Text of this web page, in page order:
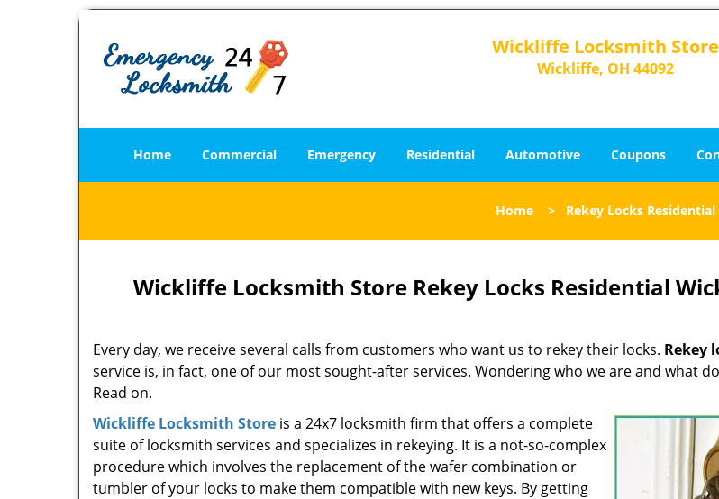
Wickliffe Locksmith Store
Wickliffe, OH 44092
Home Commercial Emergency Residential Automotive Coupons
Home > Rekey Locks Residential
Wickliffe Locksmith Store Rekey Locks Residential
Every day, we receive several calls from customers who want us to rekey their locks. Rekey
service is, in fact, one of our most sought-after services. Wondering who we are and what
Read on.
Wickliffe Locksmith Store is a 24x7 locksmith firm that offers a complete
suite of locksmith services and specializes in rekeying. It is a not-so-complex
procedure which involves the replacement of the wafer combination or
tumbler of your locks to make them compatible with new keys. By getting